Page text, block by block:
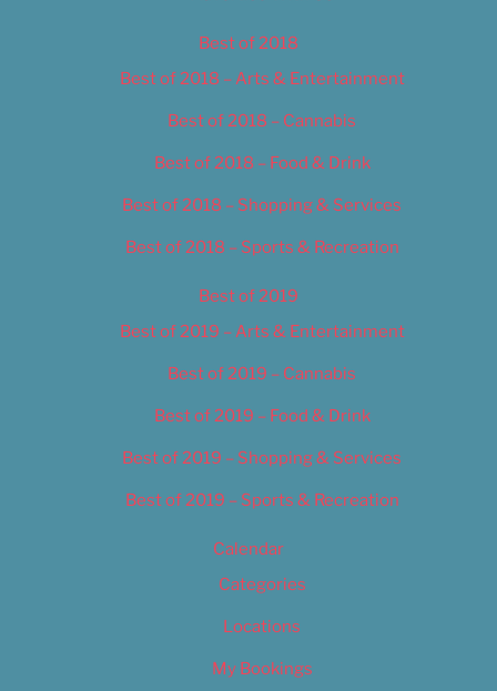
Best of 2018
Best of 2018 – Arts & Entertainment
Best of 2018 – Cannabis
Best of 2018 – Food & Drink
Best of 2018 – Shopping & Services
Best of 2018 – Sports & Recreation
Best of 2019
Best of 2019 – Arts & Entertainment
Best of 2019 – Cannabis
Best of 2019 – Food & Drink
Best of 2019 – Shopping & Services
Best of 2019 – Sports & Recreation
Calendar
Categories
Locations
My Bookings